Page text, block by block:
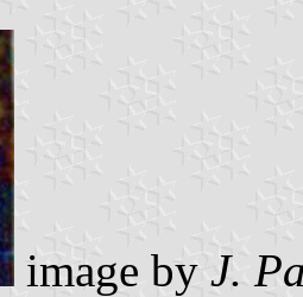
image by J.